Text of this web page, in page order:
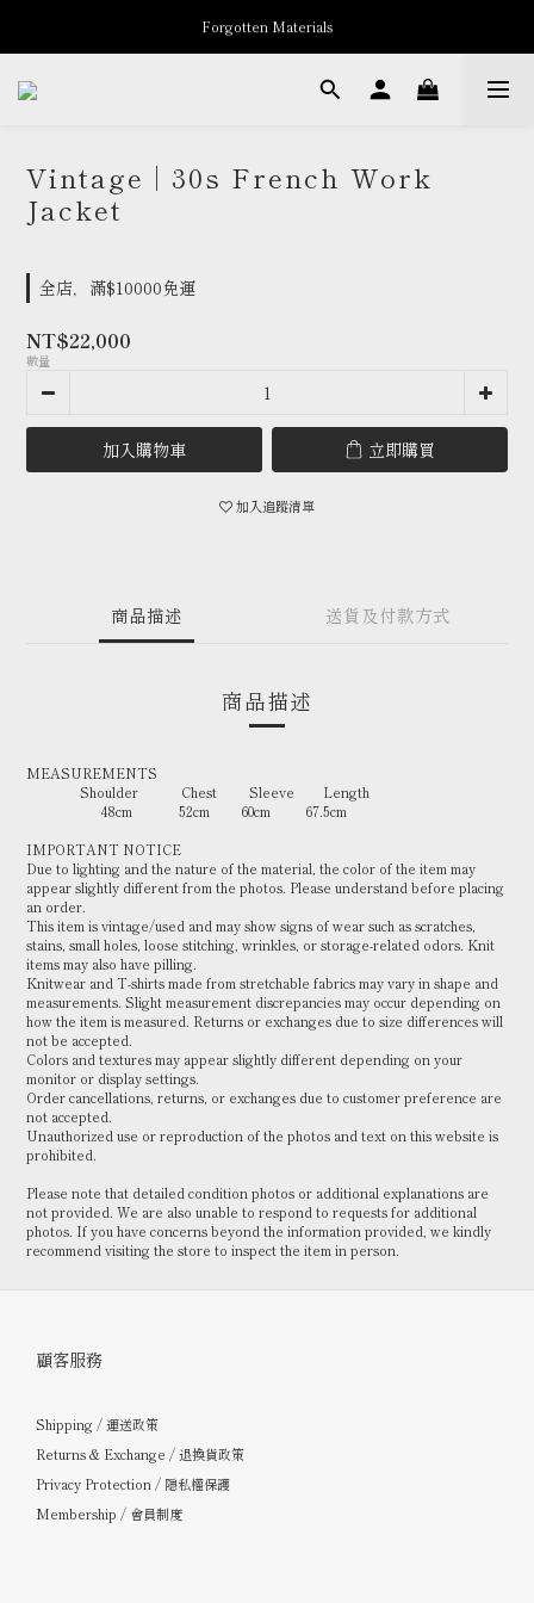
New Arrivals
Forgotten Materials
Professor.E Seasonal Sale up to 50% Off
Vintage | 30s French Work
Jacket
全店，滿$10000免運
NT$22,000
數量
加入購物車 立即購買
加入追蹤清單
商品描述 送貨及付款方式
商品描述
MEASUREMENTS
Shoulder Chest Sleeve Length
48cm 52cm 60cm 67.5cm
IMPORTANT NOTICE
Due to lighting and the nature of the material, the color of the item may
appear slightly different from the photos. Please understand before placing
an order.
This item is vintage/used and may show signs of wear such as scratches,
stains, small holes, loose stitching, wrinkles, or storage-related odors. Knit
items may also have pilling.
Knitwear and T-shirts made from stretchable fabrics may vary in shape and
measurements. Slight measurement discrepancies may occur depending on
how the item is measured. Returns or exchanges due to size differences will
not be accepted.
Colors and textures may appear slightly different depending on your
monitor or display settings.
Order cancellations, returns, or exchanges due to customer preference are
not accepted.
Unauthorized use or reproduction of the photos and text on this website is
prohibited.
Please note that detailed condition photos or additional explanations are
not provided. We are also unable to respond to requests for additional
photos. If you have concerns beyond the information provided, we kindly
recommend visiting the store to inspect the item in person.
顧客服務
Shipping / 運送政策
Returns & Exchange / 退換貨政策
Privacy Protection / 隱私權保護
Membership / 會員制度